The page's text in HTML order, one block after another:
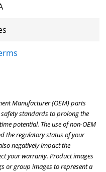
Manufacturer (OEM) parts
standards to prolong the
potential. The use of non-OEM
the regulatory status of your
negatively impact the
your warranty. Product images
or group images to represent a